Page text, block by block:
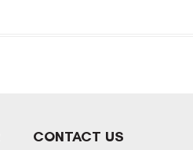
CONTACT US